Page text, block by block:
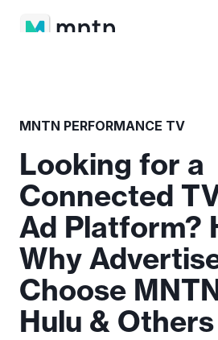
MNTN PERFORMANCE TV
Looking for a
Connected
Ad Platform?
Why
Choose
Hulu & Others